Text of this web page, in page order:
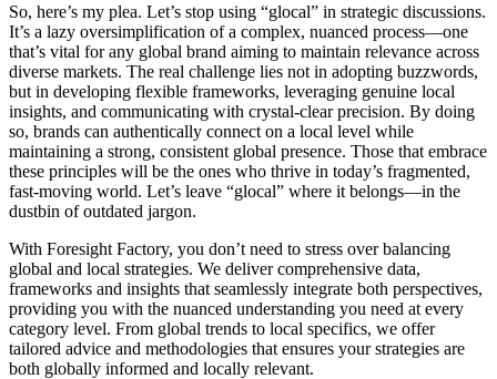
So, here’s my plea. Let’s stop using “glocal” in strategic discussions.
It’s a lazy oversimplification of a complex, nuanced process—one
that’s vital for any global brand aiming to maintain relevance across
diverse markets. The real challenge lies not in adopting buzzwords,
but in developing flexible frameworks, leveraging genuine local
insights, and communicating with crystal-clear precision. By doing
so, brands can authentically connect on a local level while
maintaining a strong, consistent global presence. Those that embrace
these principles will be the ones who thrive in today’s fragmented,
fast-moving world. Let’s leave “glocal” where it belongs—in the
dustbin of outdated jargon.
With Foresight Factory, you don’t need to stress over balancing
global and local strategies. We deliver comprehensive data,
frameworks and insights that seamlessly integrate both perspectives,
providing you with the nuanced understanding you need at every
category level. From global trends to local specifics, we offer
tailored advice and methodologies that ensures your strategies are
both globally informed and locally relevant.